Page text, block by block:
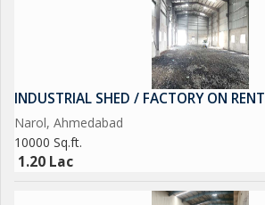
INDUSTRIAL SHED / FACTORY ON RENT
Narol, Ahmedabad
10000 Sq.ft.
1.20 Lac